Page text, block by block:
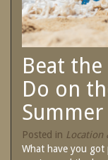
Beat
Do on
Summer
Posted in Location
What have you got